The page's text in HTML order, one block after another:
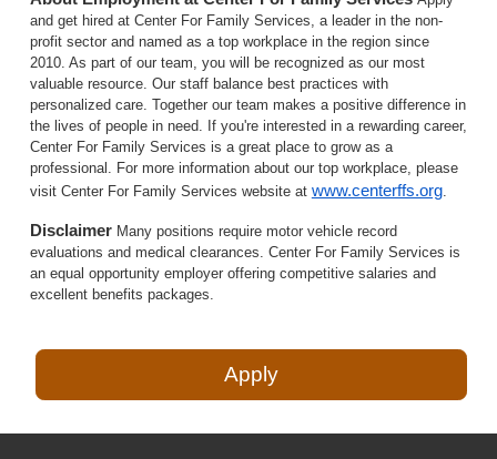
and get hired at Center For Family Services, a leader in the non-
profit sector and named as a top workplace in the region since
2010. As part of our team, you will be recognized as our most
valuable resource. Our staff balance best practices with
personalized care. Together our team makes a positive difference in
the lives of people in need. If you're interested in a rewarding career,
Center For Family Services is a great place to grow as a
professional. For more information about our top workplace, please
visit Center For Family Services website at www.centerffs.org.
Disclaimer Many positions require motor vehicle record
evaluations and medical clearances. Center For Family Services is
an equal opportunity employer offering competitive salaries and
excellent benefits packages.
Apply